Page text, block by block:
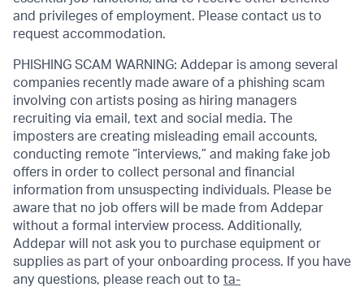
and privileges of employment. Please contact us to
request accommodation.
PHISHING SCAM WARNING: Addepar is among several
companies recently made aware of a phishing scam
involving con artists posing as hiring managers
recruiting via email, text and social media. The
imposters are creating misleading email accounts,
conducting remote “interviews,” and making fake job
offers in order to collect personal and financial
information from unsuspecting individuals. Please be
aware that no job offers will be made from Addepar
without a formal interview process. Additionally,
Addepar will not ask you to purchase equipment or
supplies as part of your onboarding process. If you have
any questions, please reach out to ta-